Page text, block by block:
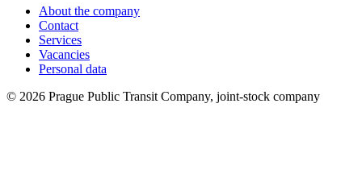
About the company
Contact
Services
Vacancies
Personal data
© 2026 Prague Public Transit Company, joint-stock company